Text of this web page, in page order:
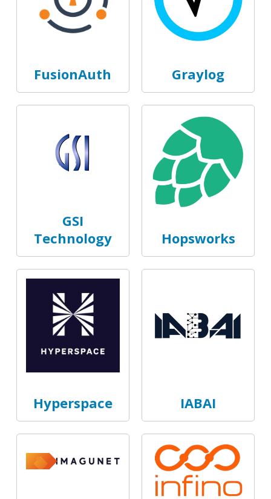
FusionAuth Graylog
GSI
Technology
Hopsworks
Hyperspace IABAI